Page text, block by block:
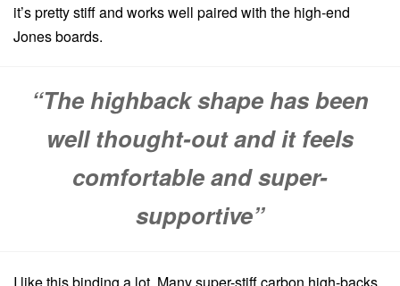
it’s pretty stiff and works well paired with the high-end
Jones boards.
“The highback shape has been
well thought-out and it feels
comfortable and super-
supportive”
I like this binding a lot. Many super-stiff carbon high-backs